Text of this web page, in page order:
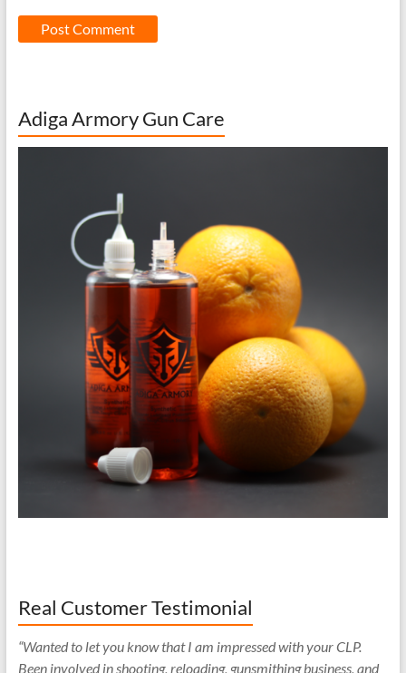
Adiga Armory Gun Care
Real Customer Testimonial
“Wanted to let you know that I am impressed with your CLP.
Been involved in shooting, reloading, gunsmithing business, and